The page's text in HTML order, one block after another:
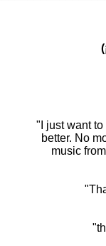
"I just want
better. No
music